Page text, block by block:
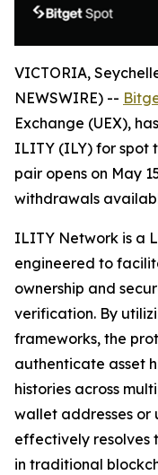
VICTORIA,
NEWSWIRE) --
Exchange (UEX),
ILITY (ILY) for spot
pair opens on May
withdrawals
ILITY Network is a
engineered to
ownership and
verification. By
frameworks, the
authenticate asset
histories across
wallet addresses or
effectively resolves
in traditional